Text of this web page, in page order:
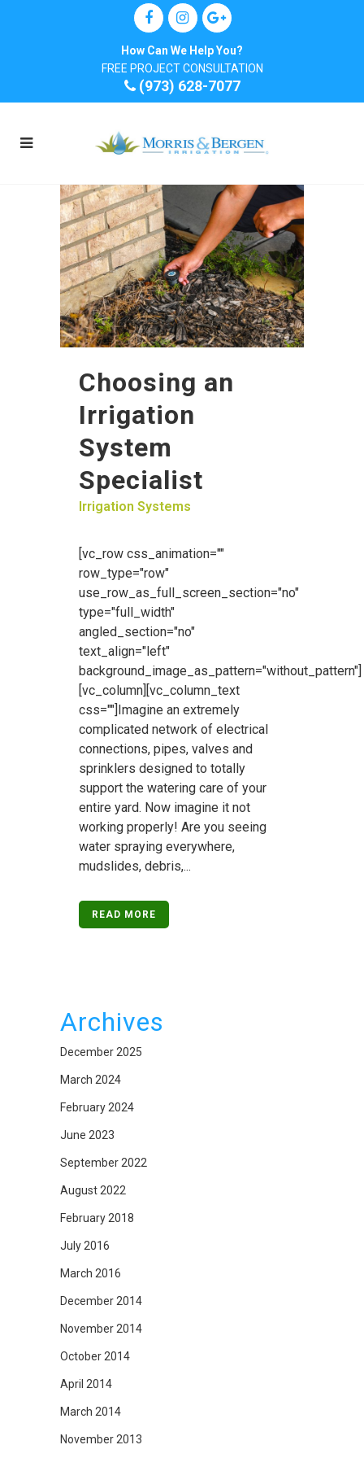
How Can We Help You?
FREE PROJECT CONSULTATION
(973) 628-7077
Choosing an
Irrigation
System
Specialist
Irrigation Systems
[vc_row css_animation=""
row_type="row"
use_row_as_full_screen_section="no"
type="full_width"
angled_section="no"
text_align="left"
background_image_as_pattern="without_pattern"]
[vc_column][vc_column_text
css=""]Imagine an extremely
complicated network of electrical
connections, pipes, valves and
sprinklers designed to totally
support the watering care of your
entire yard. Now imagine it not
working properly! Are you seeing
water spraying everywhere,
mudslides, debris,...
READ MORE
Archives
December 2025
March 2024
February 2024
June 2023
September 2022
August 2022
February 2018
July 2016
March 2016
December 2014
November 2014
October 2014
April 2014
March 2014
November 2013